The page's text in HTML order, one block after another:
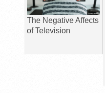
The Negative Affects
of Television